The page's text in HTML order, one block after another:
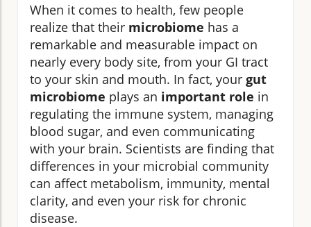
When it comes to health, few people
realize that their microbiome has a
remarkable and measurable impact on
nearly every body site, from your GI tract
to your skin and mouth. In fact, your gut
microbiome plays an important role in
regulating the immune system, managing
blood sugar, and even communicating
with your brain. Scientists are finding that
differences in your microbial community
can affect metabolism, immunity, mental
clarity, and even your risk for chronic
disease.